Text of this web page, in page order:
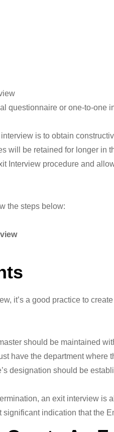
questionnaire or one-to-one
is to obtain
will be retained for longer in
Interview procedure and
the steps below:
it’s a good practice to
should be maintained
have the department where
designation should be
an exit interview is
significant indication that the